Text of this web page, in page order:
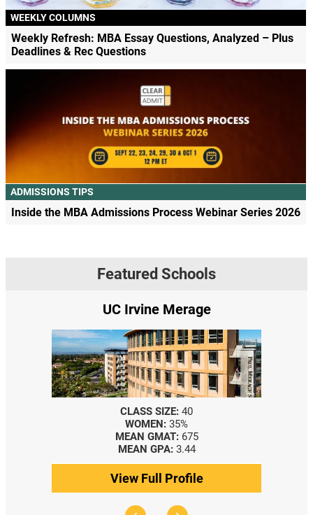
WEEKLY COLUMNS
Weekly Refresh: MBA Essay Questions, Analyzed – Plus
Deadlines & Rec Questions
ADMISSIONS TIPS
Inside the MBA Admissions Process Webinar Series 2026
Featured Schools
UC Irvine Merage
CLASS SIZE: 40
WOMEN: 35%
MEAN GMAT: 675
MEAN GPA: 3.44
View Full Profile